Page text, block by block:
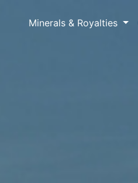
Minerals & Royalties